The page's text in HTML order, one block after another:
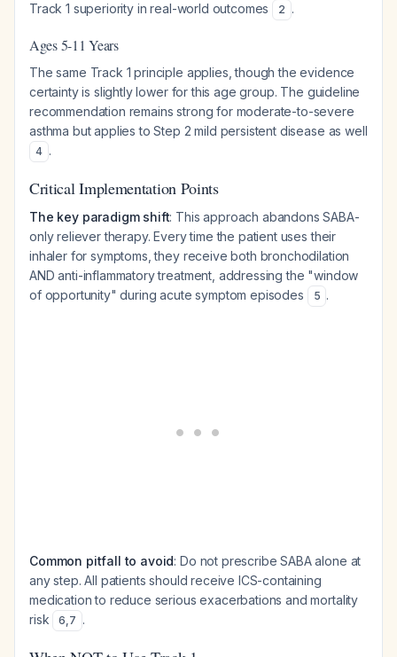
Track 1 superiority in real-world outcomes
2 .
Ages 5-11 Years
The same Track 1 principle applies, though the evidence
certainty is slightly lower for this age group. The guideline
recommendation remains strong for moderate-to-severe
asthma but applies to Step 2 mild persistent disease as well
4 .
Critical Implementation Points
The key paradigm shift: This approach abandons SABA-
only reliever therapy. Every time the patient uses their
inhaler for symptoms, they receive both bronchodilation
AND anti-inflammatory treatment, addressing the "window
of opportunity" during acute symptom episodes
5 .
Common pitfall to avoid: Do not prescribe SABA alone at
any step. All patients should receive ICS-containing
medication to reduce serious exacerbations and mortality
risk
6,7 .